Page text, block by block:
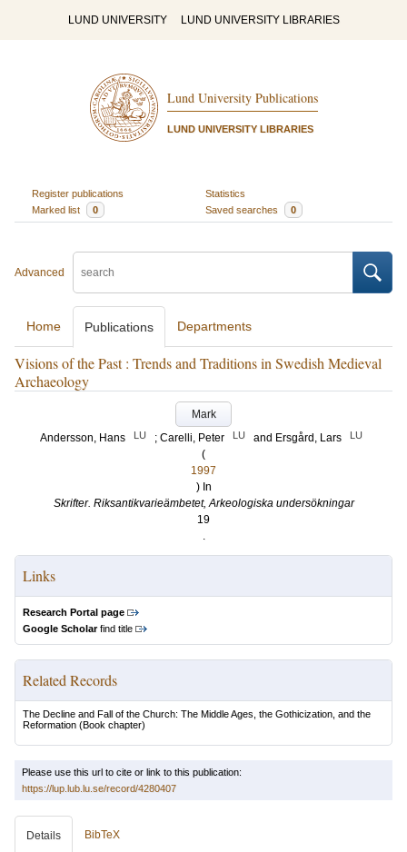
LUND UNIVERSITY LUND UNIVERSITY LIBRARIES
Lund University Publications
LUND UNIVERSITY LIBRARIES
Register publications
Statistics
Marked list
0 Saved searches 0
Advanced
Home Publications Departments
Visions of the Past : Trends and Traditions in Swedish Medieval
Archaeology
Mark
Andersson, Hans
LU ; Carelli, Peter LU and Ersgård, Lars LU
(
1997
) In
Skrifter. Riksantikvarieämbetet, Arkeologiska undersökningar
19
.
Links
Research Portal page
Google Scholarfind title
Related Records
The Decline and Fall of the Church: The Middle Ages, the Gothicization, and the
Reformation (Book chapter)
Please use this url to cite or link to this publication:
https://lup.lub.lu.se/record/4280407
Details BibTeX